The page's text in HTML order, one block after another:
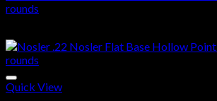
rounds
Quick View